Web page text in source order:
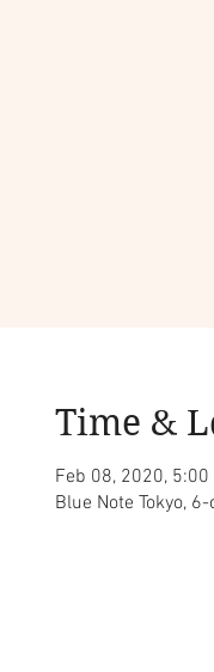
Time &
Feb 08, 2020, 5:00
Blue Note Tokyo,